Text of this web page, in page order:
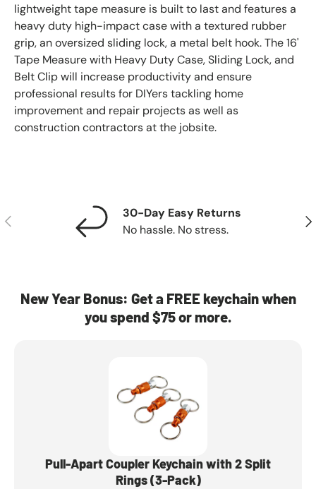
lightweight tape measure is built to last and features a
heavy duty high-impact case with a textured rubber
grip, an oversized sliding lock, a metal belt hook. The 16'
Tape Measure with Heavy Duty Case, Sliding Lock, and
Belt Clip will increase productivity and ensure
professional results for DIYers tackling home
improvement and repair projects as well as
construction contractors at the jobsite.
Previous
30-Day Easy Returns
No hassle. No stress.
New Year Bonus: Get a FREE keychain when
you spend $75 or more.
Pull-Apart Coupler Keychain with 2 Split
Rings (3-Pack)